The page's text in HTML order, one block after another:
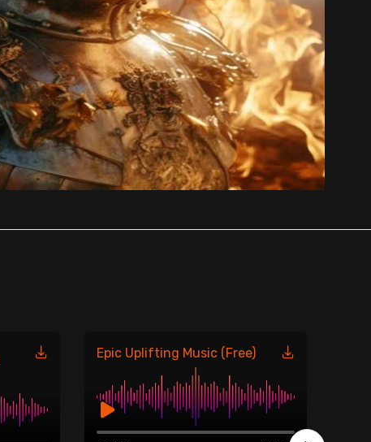
Epic Uplifting Music (Free)
Audio